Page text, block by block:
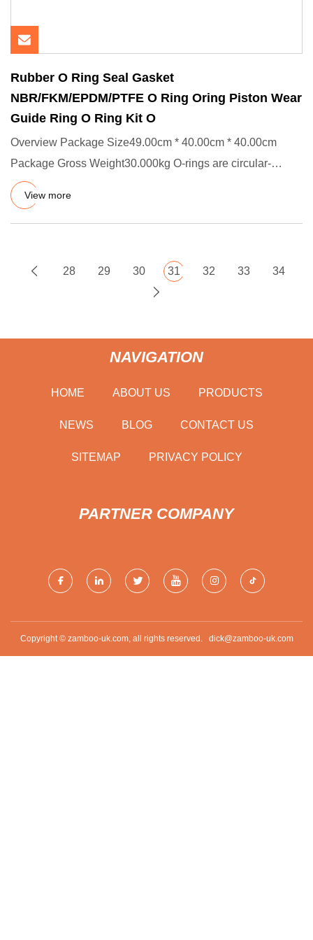
Rubber O Ring Seal Gasket
NBR/FKM/EPDM/PTFE O Ring Oring Piston Wear
Guide Ring O Ring Kit O
Overview Package Size49.00cm * 40.00cm * 40.00cm
Package Gross Weight30.000kg O-rings are circular-
shaped static and dyn
View more
28 29 30 31 32 33 34
NAVIGATION
HOME ABOUT US PRODUCTS
NEWS BLOG CONTACT US
SITEMAP PRIVACY POLICY
PARTNER COMPANY
Copyright © zamboo-uk.com, all rights reserved. dick@zamboo-uk.com